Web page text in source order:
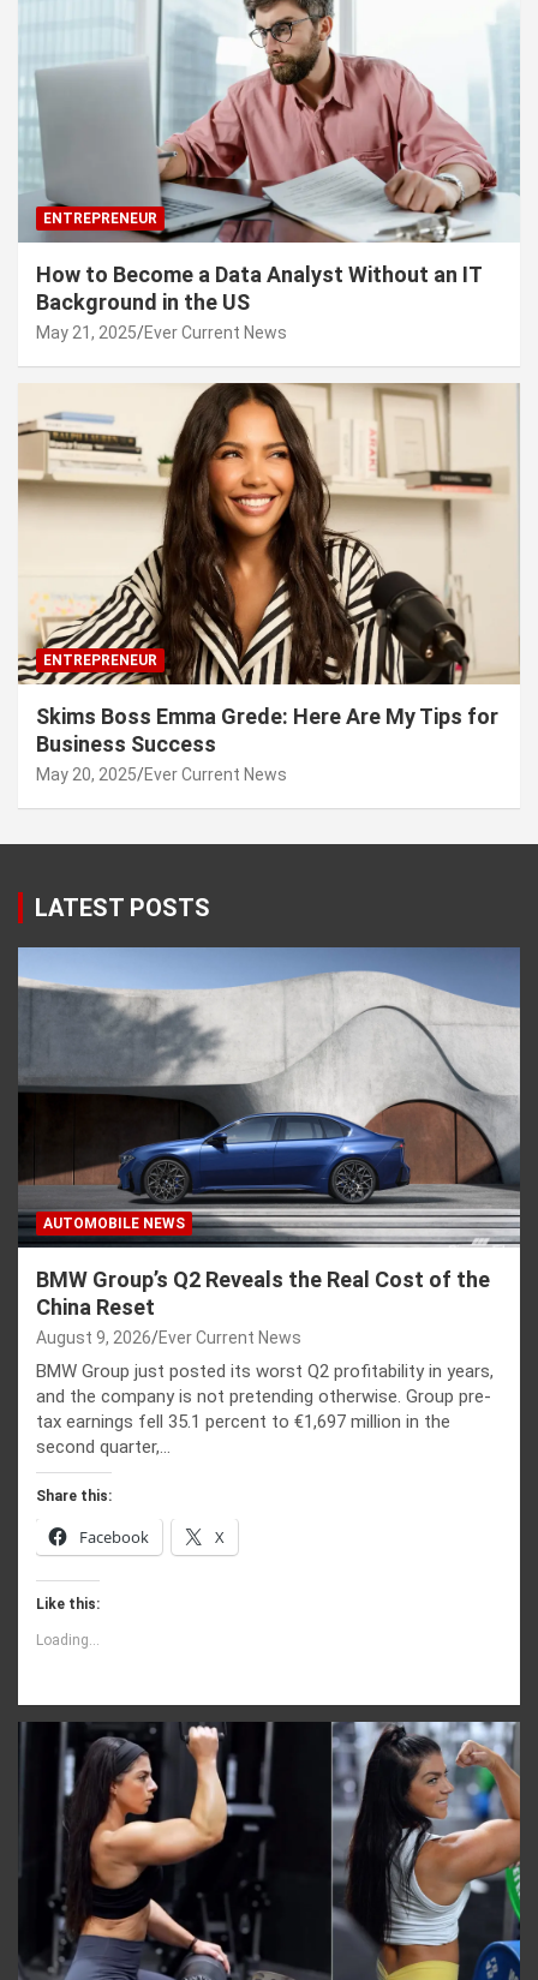
ENTREPRENEUR
How to Become a Data Analyst Without an IT
Background in the US
May 21, 2025 Ever Current News
ENTREPRENEUR
Skims Boss Emma Grede: Here Are My Tips for
Business Success
May 20, 2025 Ever Current News
LATEST POSTS
AUTOMOBILE NEWS
BMW Group’s Q2 Reveals the Real Cost of the
China Reset
August 9, 2026 Ever Current News
BMW Group just posted its worst Q2 profitability in years,
and the company is not pretending otherwise. Group pre-
tax earnings fell 35.1 percent to €1,697 million in the
second quarter,…
Share this:
Facebook X
Like this:
Loading...